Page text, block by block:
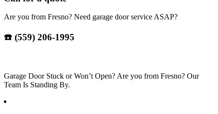
Are you from Fresno? Need garage door service ASAP?
☎️ (559) 206-1995
Garage Door Stuck or Won’t Open? Are you from Fresno? Our
Team Is Standing By.